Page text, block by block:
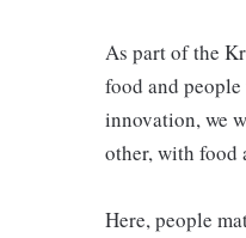
As part of the
food and
innovation, we
other, with food
Here, people